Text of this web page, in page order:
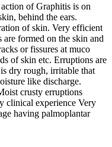
of Graphitis is on
behind the ears.
of skin. Very efficient
formed on the skin and
or fissures at muco
of skin etc. Erruptions are
dry rough, irritable that
like discharge.
crusty erruptions
clinical experience Very
having palmoplantar